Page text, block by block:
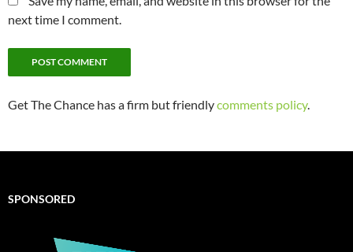
next time I comment.
Get The Chance has a firm but friendlycomments policy.
SPONSORED